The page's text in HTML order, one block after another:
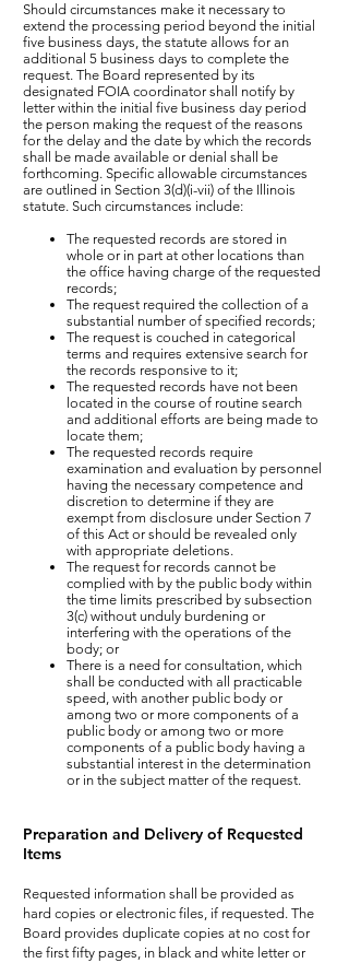
Should circumstances make it necessary to
extend the processing period beyond the initial
five business days, the statute allows for an
additional 5 business days to complete the
request. The Board represented by its
designated FOIA coordinator shall notify by
letter within the initial five business day period
the person making the request of the reasons
for the delay and the date by which the records
shall be made available or denial shall be
forthcoming. Specific allowable circumstances
are outlined in Section 3(d)(i-vii) of the Illinois
statute. Such circumstances include:
The requested records are stored in
whole or in part at other locations than
the office having charge of the requested
records;
The request required the collection of a
substantial number of specified records;
The request is couched in categorical
terms and requires extensive search for
the records responsive to it;
The requested records have not been
located in the course of routine search
and additional efforts are being made to
locate them;
The requested records require
examination and evaluation by personnel
having the necessary competence and
discretion to determine if they are
exempt from disclosure under Section 7
of this Act or should be revealed only
with appropriate deletions.
The request for records cannot be
complied with by the public body within
the time limits prescribed by subsection
3(c) without unduly burdening or
interfering with the operations of the
body; or
There is a need for consultation, which
shall be conducted with all practicable
speed, with another public body or
among two or more components of a
public body or among two or more
components of a public body having a
substantial interest in the determination
or in the subject matter of the request.
Preparation and Delivery of Requested
Items
Requested information shall be provided as
hard copies or electronic files, if requested. The
Board provides duplicate copies at no cost for
the first fifty pages, in black and white letter or